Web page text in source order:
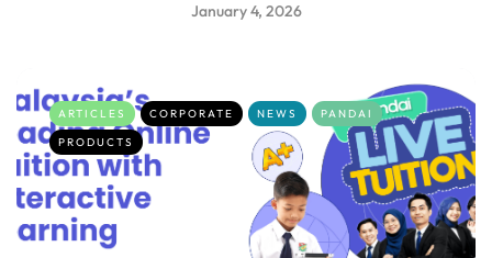
January 4, 2026
ARTICLES CORPORATE NEWS
PANDAI
PRODUCTS